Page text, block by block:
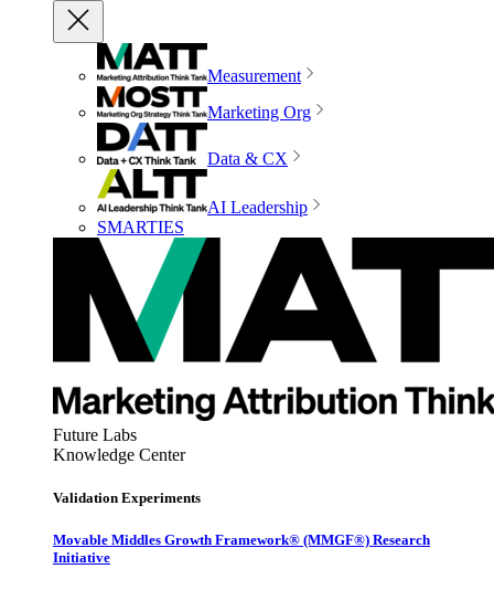
Measurement
Marketing Org
Data & CX
AI Leadership
SMARTIES
Future Labs
Knowledge Center
Validation Experiments
Movable Middles Growth Framework® (MMGF®) Research
Initiative